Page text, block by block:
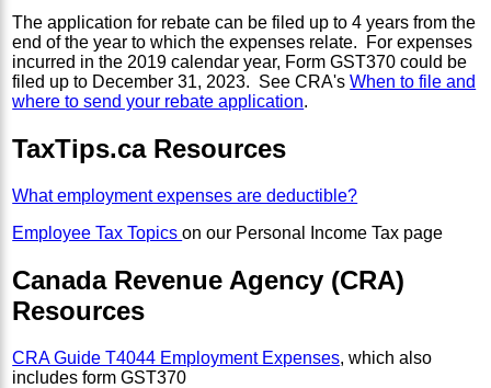
The application for rebate can be filed up to 4 years from the
end of the year to which the expenses relate. For expenses
incurred in the 2019 calendar year, Form GST370 could be
filed up to December 31, 2023. See CRA'sWhen to file and
where to send your rebate application.
TaxTips.ca Resources
What employment expenses are deductible?
Employee Tax Topicson our Personal Income Tax page
Canada Revenue Agency (CRA)
Resources
CRA Guide T4044 Employment Expenses, which also
includes form GST370